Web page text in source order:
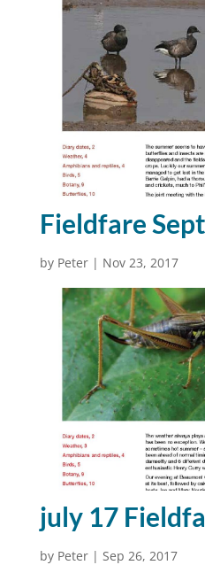
Fieldfare
by Peter| Nov 23, 2017
july 17
by Peter| Sep 26, 2017